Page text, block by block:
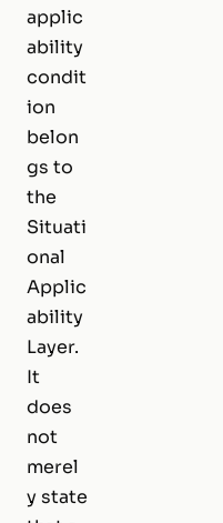
applic
ability
condit
ion
belon
gs to
the
Situati
onal
Applic
ability
Layer.
It
does
not
merel
y state